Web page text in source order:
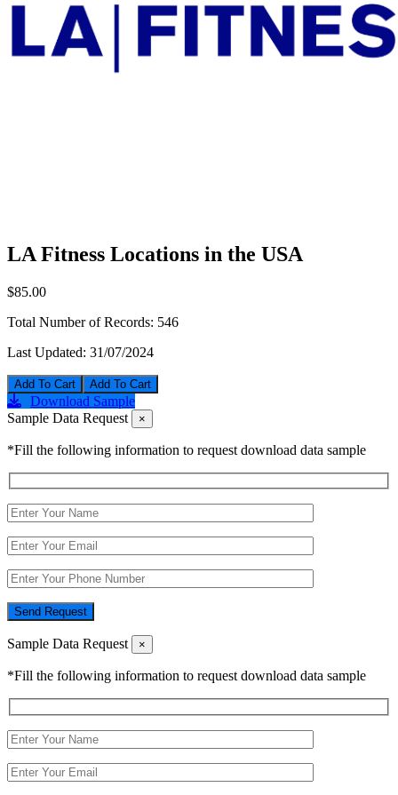
LA Fitness Locations in the USA
$85.00
Total Number of Records: 546
Last Updated: 31/07/2024
Add To Cart
Download Sample
Sample Data Request
×
*Fill the following information to request download data sample
Send Request
Sample Data Request ×
*Fill the following information to request download data sample